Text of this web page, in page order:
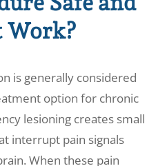
Work?
is generally considered
option for chronic
lesioning creates small
interrupt pain signals
When these pain